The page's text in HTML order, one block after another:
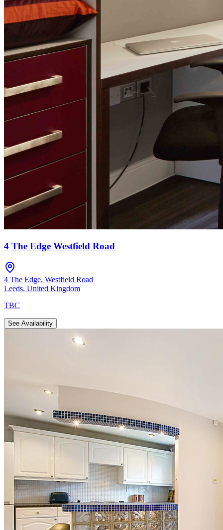
4 The Edge Westfield Road
4 The Edge, Westfield Road
Leeds, United Kingdom
TBC
See Availability